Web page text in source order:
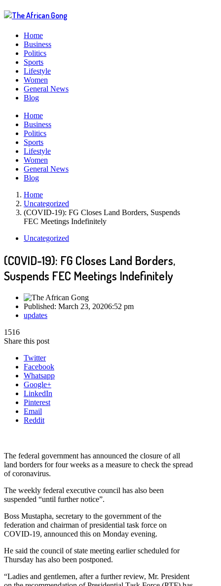
Home
Business
Politics
Sports
Lifestyle
Women
General News
Blog
MenuHome
Business
Politics
Sports
Lifestyle
Women
General News
Blog
Home
Uncategorized
(COVID-19): FG Closes Land Borders, Suspends
FEC Meetings Indefinitely
Uncategorized
(COVID-19): FG Closes Land Borders,
Suspends FEC Meetings Indefinitely
Published: March 23, 20206:52 pm
Author
updates
1516
Share this post
Twitter
Facebook
Whatsapp
Google+
LinkedIn
Pinterest
Email
Reddit
The federal government has announced the closure of all
land borders for four weeks as a measure to check the spread
of coronavirus.
The weekly federal executive council has also been
suspended “until further notice”.
Boss Mustapha, secretary to the government of the
federation and chairman of presidential task force on
COVID-19, announced this on Monday evening.
He said the council of state meeting earlier scheduled for
Thursday has also been postponed.
“​Ladies and gentlemen, after a further review, Mr. President